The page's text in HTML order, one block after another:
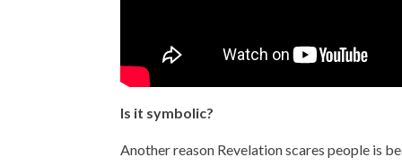
Is it symbolic?
Another reason Revelation scares people is